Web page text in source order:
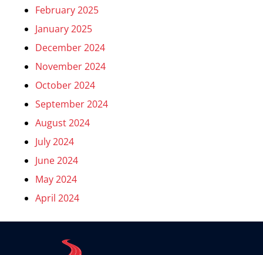
February 2025
January 2025
December 2024
November 2024
October 2024
September 2024
August 2024
July 2024
June 2024
May 2024
April 2024